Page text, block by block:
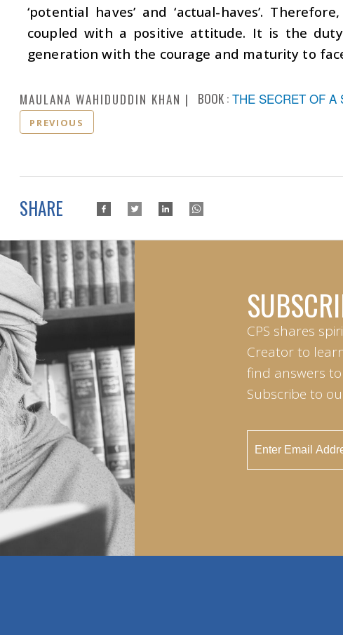
‘potential haves’ and ‘actual-haves’.
coupled with a positive attitude. It is the
generation with the courage and maturity to
MAULANA WAHIDUDDIN KHAN BOOK : THE SECRET OF A
PREVIOUS
SHARE
CPS shares
Creator to
find answers
Subscribe to